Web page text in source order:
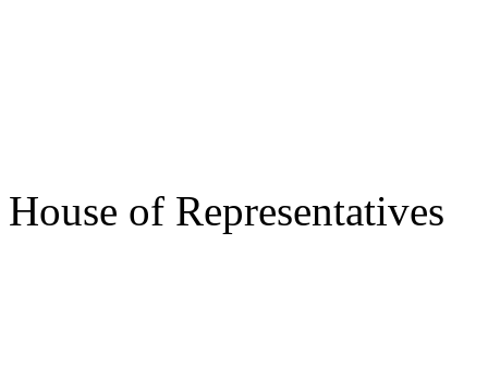
House of Representatives